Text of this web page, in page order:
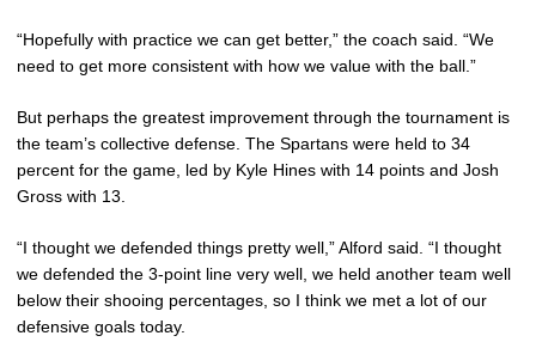
“Hopefully with practice we can get better,” the coach said. “We
need to get more consistent with how we value with the ball.”
But perhaps the greatest improvement through the tournament is
the team’s collective defense. The Spartans were held to 34
percent for the game, led by Kyle Hines with 14 points and Josh
Gross with 13.
“I thought we defended things pretty well,” Alford said. “I thought
we defended the 3-point line very well, we held another team well
below their shooing percentages, so I think we met a lot of our
defensive goals today.